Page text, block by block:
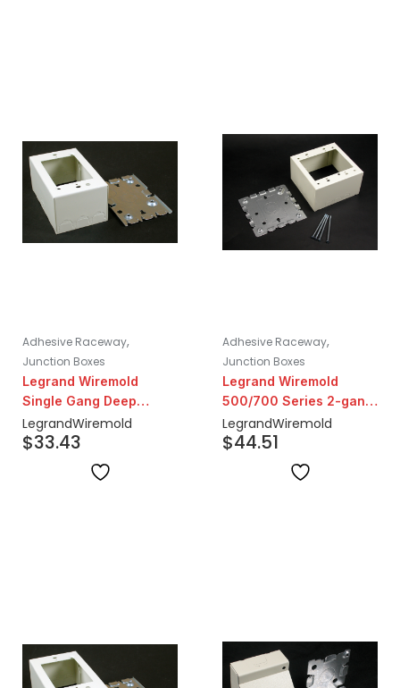
Adhesive Raceway,
Junction Boxes
Legrand Wiremold
Single Gang Deep
Device Box | Ivory
LegrandWiremold
$33.43
Adhesive Raceway,
Junction Boxes
Legrand Wiremold
500/700 Series 2-gang
Extra Deep Metal Box |
Ivory
LegrandWiremold
$44.51